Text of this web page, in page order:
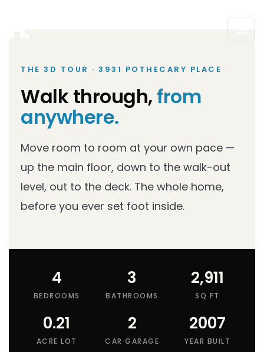
THE 3D TOUR · 3931 POTHECARY PLACE
Walk through, from
anywhere.
Move room to room at your own pace —
up the main floor, down to the walk-out
level, out to the deck. The whole home,
before you ever set foot inside.
4
BEDROOMS
3
BATHROOMS
2,911
SQ FT
0.21
ACRE LOT
2
CAR GARAGE
2007
YEAR BUILT